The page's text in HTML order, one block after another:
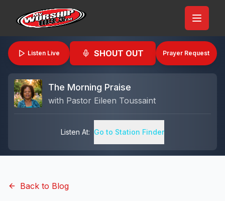
Listen Live SHOUT OUT Prayer Request
The Morning Praise
with Pastor Eileen Toussaint
Listen At: Go to Station Finder
Back to Blog